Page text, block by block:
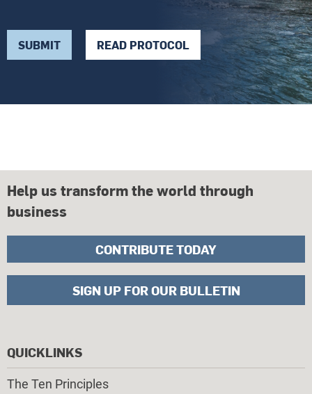
SUBMIT READ PROTOCOL
QUICKLINKS
The Ten Principles
Help us transform the world through
business
CONTRIBUTE TODAY
SIGN UP FOR OUR BULLETIN